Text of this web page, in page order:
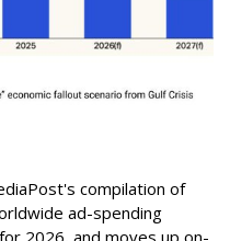
compilation of
ad-spending
2026, and moves up on-